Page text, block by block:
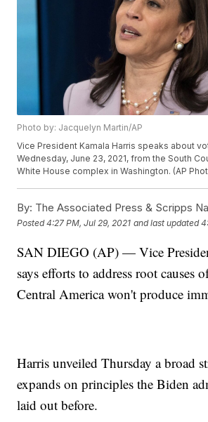
Photo by: Jacquelyn Martin/AP
Vice President Kamala Harris speaks about
Wednesday, June 23, 2021, from the South
White House complex in Washington. (AP
By: The Associated Press & Scripps
Posted4:27 PM, Jul 29, 2021 and last updated
SAN DIEGO (AP) — Vice
says efforts to address root causes
Central America won't produce
Harris unveiled Thursday a broad
expands on principles the Biden
laid out before.